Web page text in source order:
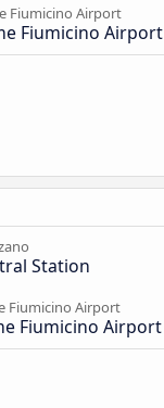
Fiumicino Airport
Fiumicino Airport
Station
Fiumicino Airport
Fiumicino Airport